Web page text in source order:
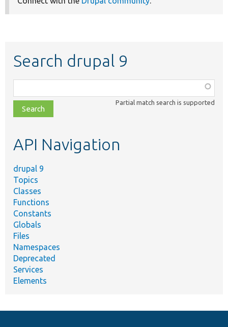
Search drupal 9
class,
file,
topic,
Partial match search is supported
API Navigation
drupal 9
Topics
Classes
Functions
Constants
Globals
Files
Namespaces
Deprecated
Services
Elements